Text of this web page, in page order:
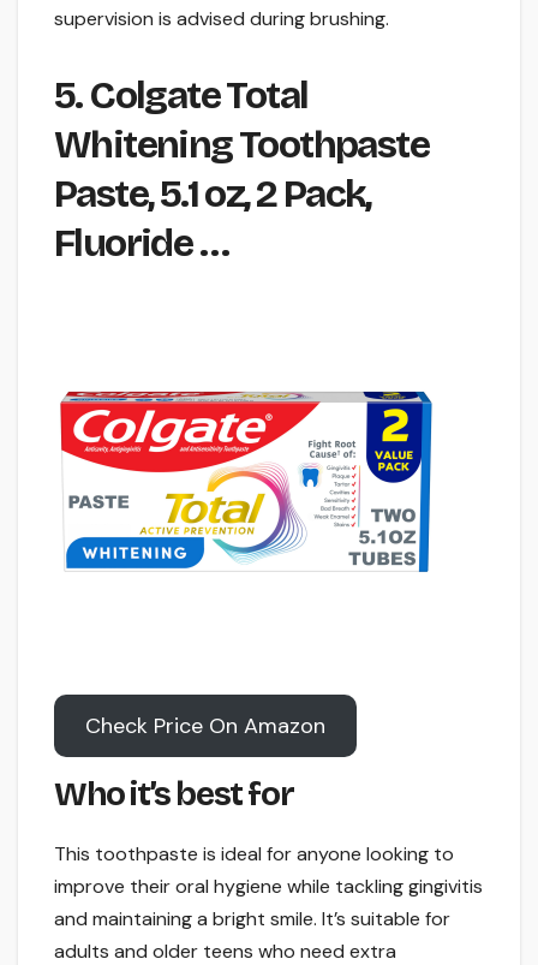
supervision is advised during brushing.
5. Colgate Total
Whitening Toothpaste
Paste, 5.1 oz, 2 Pack,
Fluoride …
Check Price On Amazon
Who it’s best for
This toothpaste is ideal for anyone looking to
improve their oral hygiene while tackling gingivitis
and maintaining a bright smile. It’s suitable for
adults and older teens who need extra